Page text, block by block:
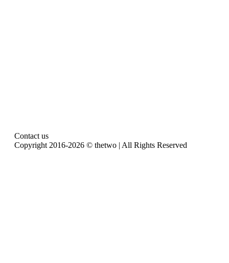
Contact us
Copyright 2016-2026 © thetwo | All Rights Reserved